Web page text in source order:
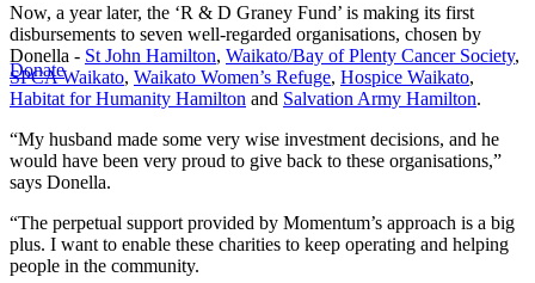
Donate
Now, a year later, the ‘R & D Graney Fund’ is making its first
disbursements to seven well-regarded organisations, chosen by
Donella - St John Hamilton, Waikato/Bay of Plenty Cancer Society,
SPCA Waikato, Waikato Women’s Refuge, Hospice Waikato,
Habitat for Humanity Hamilton and Salvation Army Hamilton.
“My husband made some very wise investment decisions, and he
would have been very proud to give back to these organisations,”
says Donella.
“The perpetual support provided by Momentum’s approach is a big
plus. I want to enable these charities to keep operating and helping
people in the community.